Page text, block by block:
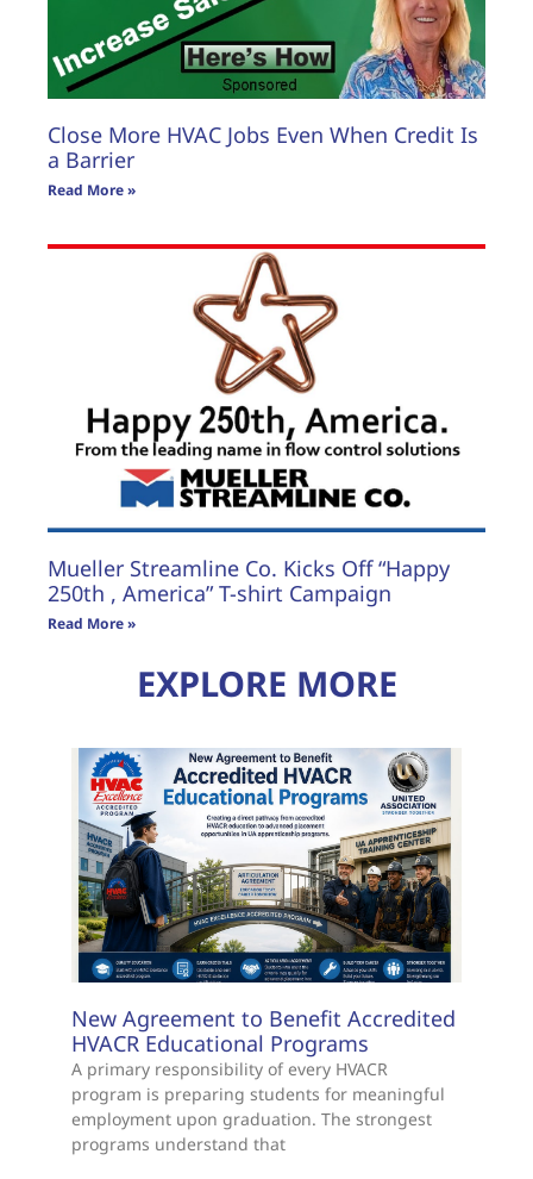
Close More HVAC Jobs Even When Credit Is
a Barrier
Read More »
Mueller Streamline Co. Kicks Off “Happy
250th , America” T-shirt Campaign
Read More »
EXPLORE MORE
New Agreement to Benefit Accredited
HVACR Educational Programs
A primary responsibility of every HVACR
program is preparing students for meaningful
employment upon graduation. The strongest
programs understand that